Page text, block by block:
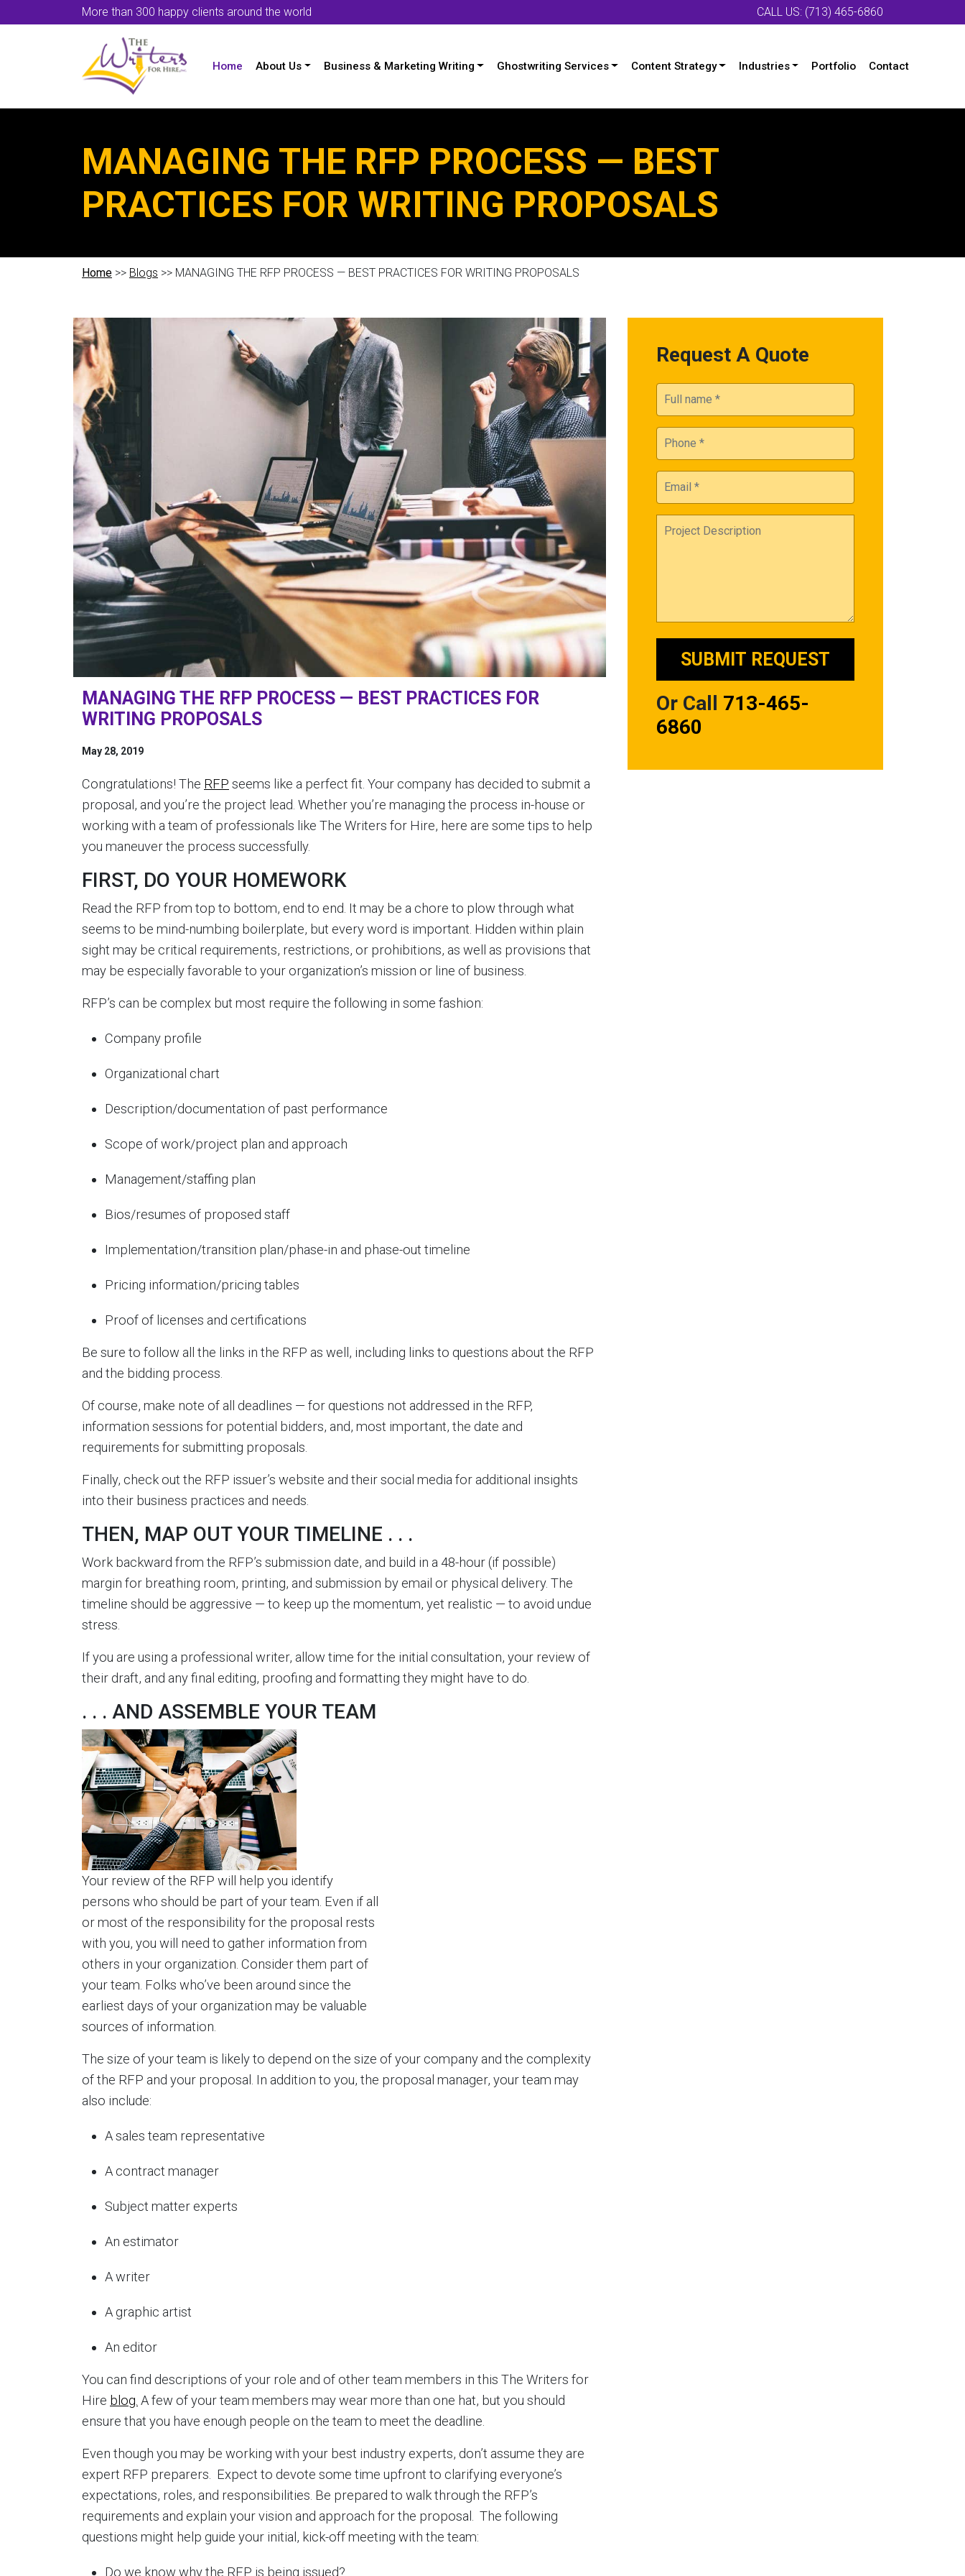
More than 300 happy clients around the world CALL US: (713) 465-6860
Home About Us Business & Marketing Writing Ghostwriting Services Content Strategy Industries Portfolio Contact
MANAGING THE RFP PROCESS — BEST
PRACTICES FOR WRITING PROPOSALS
Home >> Blogs >> MANAGING THE RFP PROCESS — BEST PRACTICES FOR WRITING PROPOSALS
MANAGING THE RFP PROCESS — BEST PRACTICES FOR
WRITING PROPOSALS
May 28, 2019
Congratulations! The RFP seems like a perfect fit. Your company has decided to submit a
proposal, and you’re the project lead. Whether you’re managing the process in-house or
working with a team of professionals like The Writers for Hire, here are some tips to help
you maneuver the process successfully.
FIRST, DO YOUR HOMEWORK
Read the RFP from top to bottom, end to end. It may be a chore to plow through what
seems to be mind-numbing boilerplate, but every word is important. Hidden within plain
sight may be critical requirements, restrictions, or prohibitions, as well as provisions that
may be especially favorable to your organization’s mission or line of business.
RFP’s can be complex but most require the following in some fashion:
Company profile
Organizational chart
Description/documentation of past performance
Scope of work/project plan and approach
Management/staffing plan
Bios/resumes of proposed staff
Implementation/transition plan/phase-in and phase-out timeline
Pricing information/pricing tables
Proof of licenses and certifications
Be sure to follow all the links in the RFP as well, including links to questions about the RFP
and the bidding process.
Of course, make note of all deadlines — for questions not addressed in the RFP,
information sessions for potential bidders, and, most important, the date and
requirements for submitting proposals.
Finally, check out the RFP issuer’s website and their social media for additional insights
into their business practices and needs.
THEN, MAP OUT YOUR TIMELINE . . .
Work backward from the RFP’s submission date, and build in a 48-hour (if possible)
margin for breathing room, printing, and submission by email or physical delivery. The
timeline should be aggressive — to keep up the momentum, yet realistic — to avoid undue
stress.
If you are using a professional writer, allow time for the initial consultation, your review of
their draft, and any final editing, proofing and formatting they might have to do.
. . . AND ASSEMBLE YOUR TEAM
Your review of the RFP will help you identify
persons who should be part of your team. Even if all
or most of the responsibility for the proposal rests
with you, you will need to gather information from
others in your organization. Consider them part of
your team. Folks who’ve been around since the
earliest days of your organization may be valuable
sources of information.
The size of your team is likely to depend on the size of your company and the complexity
of the RFP and your proposal. In addition to you, the proposal manager, your team may
also include:
A sales team representative
A contract manager
Subject matter experts
An estimator
A writer
A graphic artist
An editor
You can find descriptions of your role and of other team members in this The Writers for
Hire blog. A few of your team members may wear more than one hat, but you should
ensure that you have enough people on the team to meet the deadline.
Even though you may be working with your best industry experts, don’t assume they are
expert RFP preparers. Expect to devote some time upfront to clarifying everyone’s
expectations, roles, and responsibilities. Be prepared to walk through the RFP’s
requirements and explain your vision and approach for the proposal. The following
questions might help guide your initial, kick-off meeting with the team:
Do we know why the RFP is being issued?
Request A Quote
Or Call 713-465-
6860